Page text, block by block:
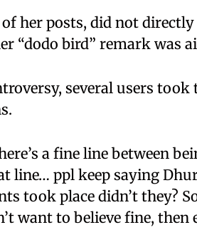
her posts, did not
“dodo bird” remark was
several users
a fine line between
line… ppl keep saying
took place didn’t they?
want to believe fine, then